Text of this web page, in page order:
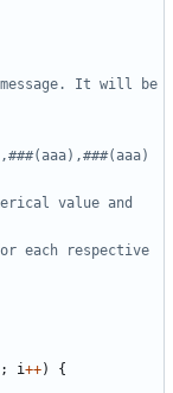
; i++)
{